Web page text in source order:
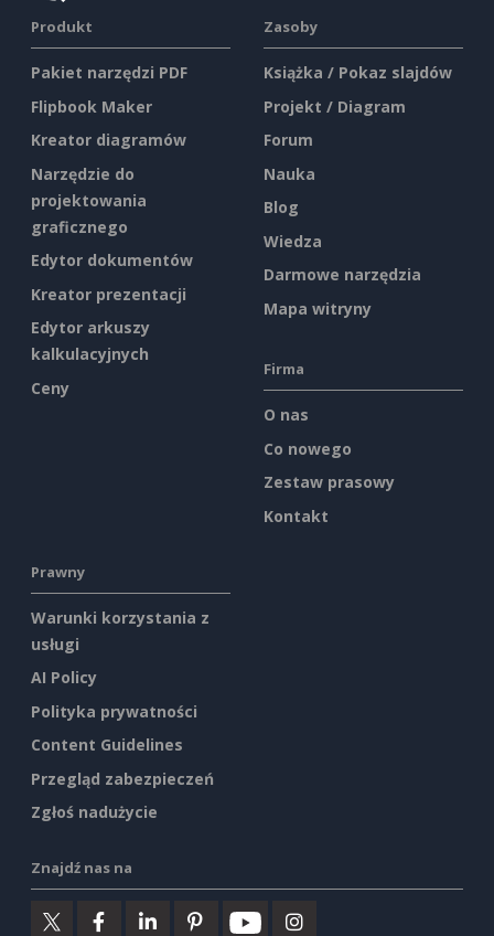
Produkt
Pakiet narzędzi PDF
Flipbook Maker
Kreator diagramów
Narzędzie do
projektowania
graficznego
Edytor dokumentów
Kreator prezentacji
Edytor arkuszy
kalkulacyjnych
Ceny
Zasoby
Książka / Pokaz slajdów
Projekt / Diagram
Forum
Nauka
Blog
Wiedza
Darmowe narzędzia
Mapa witryny
Firma
O nas
Co nowego
Zestaw prasowy
Kontakt
Prawny
Warunki korzystania z
usługi
AI Policy
Polityka prywatności
Content Guidelines
Przegląd zabezpieczeń
Zgłoś nadużycie
Znajdź nas na